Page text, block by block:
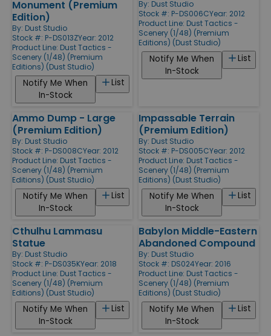
Monument (Premium
Edition)
By: Dust Studio
Stock #: P-DS013ZYear: 2012
Product Line: Dust Tactics -
Scenery (1/48) (Premium
Editions) (Dust Studio)
List
Notify Me When
In-Stock
By: Dust Studio
Stock #: P-DS006CYear: 2012
Product Line: Dust Tactics -
Scenery (1/48) (Premium
Editions) (Dust Studio)
List
Notify Me When
In-Stock
Ammo Dump - Large
(Premium Edition)
By: Dust Studio
Stock #: P-DS008CYear: 2012
Product Line: Dust Tactics -
Scenery (1/48) (Premium
Editions) (Dust Studio)
List
Notify Me When
In-Stock
Impassable Terrain
(Premium Edition)
By: Dust Studio
Stock #: P-DS005CYear: 2012
Product Line: Dust Tactics -
Scenery (1/48) (Premium
Editions) (Dust Studio)
List
Notify Me When
In-Stock
Cthulhu Lammasu
Statue
By: Dust Studio
Stock #: P-DS035KYear: 2018
Product Line: Dust Tactics -
Scenery (1/48) (Premium
Editions) (Dust Studio)
List
Notify Me When
In-Stock
Babylon Middle-Eastern
Abandoned Compound
By: Dust Studio
Stock #: DS024Year: 2016
Product Line: Dust Tactics -
Scenery (1/48) (Premium
Editions) (Dust Studio)
List
Notify Me When
In-Stock